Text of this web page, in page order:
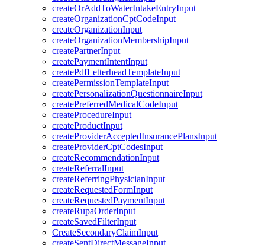
createOrAddToWaterIntakeEntryInput
createOrganizationCptCodeInput
createOrganizationInput
createOrganizationMembershipInput
createPartnerInput
createPaymentIntentInput
createPdfLetterheadTemplateInput
createPermissionTemplateInput
createPersonalizationQuestionnaireInput
createPreferredMedicalCodeInput
createProcedureInput
createProductInput
createProviderAcceptedInsurancePlansInput
createProviderCptCodesInput
createRecommendationInput
createReferralInput
createReferringPhysicianInput
createRequestedFormInput
createRequestedPaymentInput
createRupaOrderInput
createSavedFilterInput
CreateSecondaryClaimInput
createSentDirectMessageInput